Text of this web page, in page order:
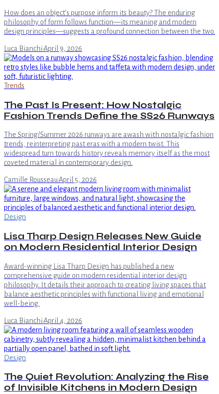
How does an object’s purpose inform its beauty? The enduring
philosophy of form follows function—its meaning and modern
design principles—suggests a profound connection between the two.
Luca Bianchi·April 9, 2026
Trends
The Past Is Present: How Nostalgic
Fashion Trends Define the SS26 Runways
The Spring/Summer 2026 runways are awash with nostalgic fashion
trends, reinterpreting past eras with a modern twist. This
widespread turn towards history reveals memory itself as the most
coveted material in contemporary design.
Camille Rousseau·April 5, 2026
Design
Lisa Tharp Design Releases New Guide
on Modern Residential Interior Design
Award-winning Lisa Tharp Design has published a new
comprehensive guide on modern residential interior design
philosophy. It details their approach to creating living spaces that
balance aesthetic principles with functional living and emotional
well-being.
Luca Bianchi·April 4, 2026
Design
The Quiet Revolution: Analyzing the Rise
of Invisible Kitchens in Modern Design